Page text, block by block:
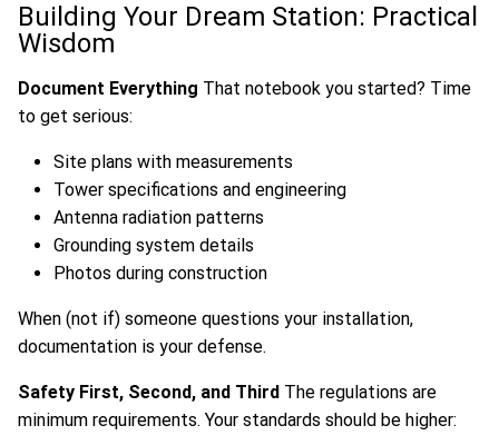
Building Your Dream Station: Practical
Wisdom
Document Everything That notebook you started? Time
to get serious:
Site plans with measurements
Tower specifications and engineering
Antenna radiation patterns
Grounding system details
Photos during construction
When (not if) someone questions your installation,
documentation is your defense.
Safety First, Second, and Third The regulations are
minimum requirements. Your standards should be higher: